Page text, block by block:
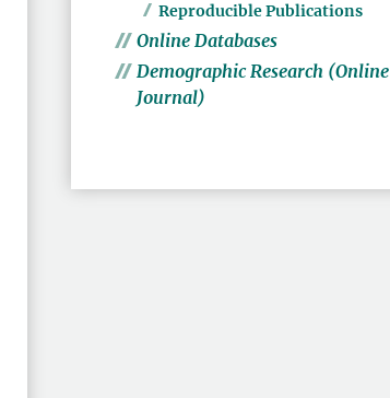
Reproducible Publications
Online Databases
Demographic Research (Online
Journal)